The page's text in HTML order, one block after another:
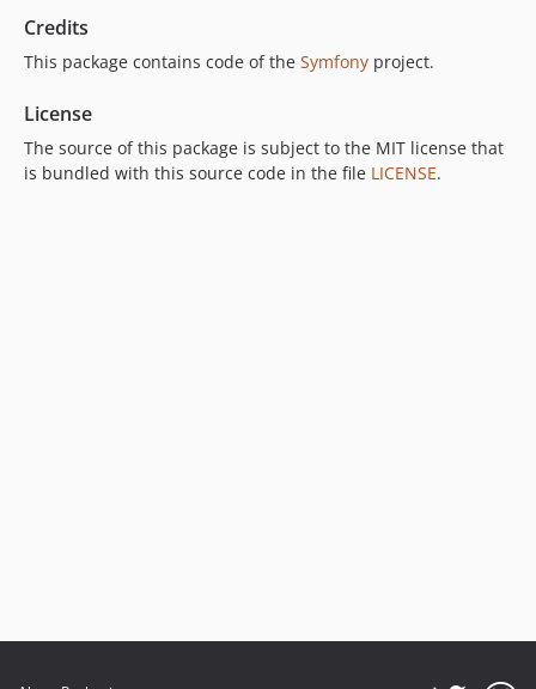
Credits
This package contains code of the Symfony project.
License
The source of this package is subject to the MIT license that
is bundled with this source code in the file LICENSE.